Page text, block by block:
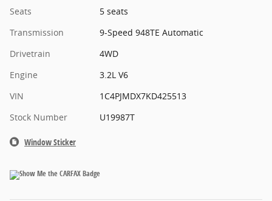
Seats
5 seats
Transmission
9-Speed 948TE Automatic
Drivetrain
4WD
Engine
3.2L V6
VIN
1C4PJMDX7KD425513
Stock Number
U19987T
Window Sticker